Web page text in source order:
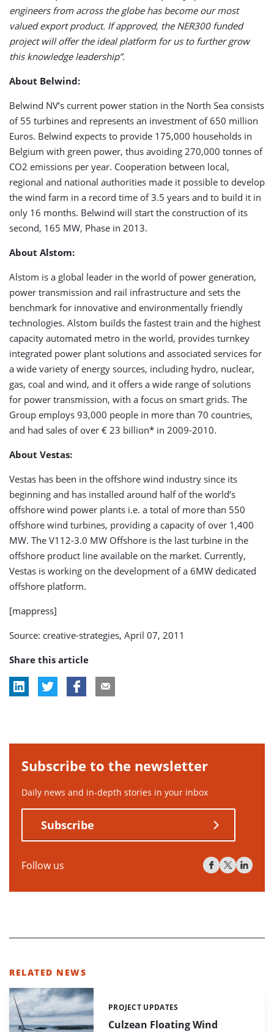
engineers from across the globe has become our most
valued export product. If approved, the NER300 funded
project will offer the ideal platform for us to further grow
this knowledge leadership”.
About Belwind:
Belwind NV’s current power station in the North Sea consists
of 55 turbines and represents an investment of 650 million
Euros. Belwind expects to provide 175,000 households in
Belgium with green power, thus avoiding 270,000 tonnes of
CO2 emissions per year. Cooperation between local,
regional and national authorities made it possible to develop
the wind farm in a record time of 3.5 years and to build it in
only 16 months. Belwind will start the construction of its
second, 165 MW, Phase in 2013.
About Alstom:
Alstom is a global leader in the world of power generation,
power transmission and rail infrastructure and sets the
benchmark for innovative and environmentally friendly
technologies. Alstom builds the fastest train and the highest
capacity automated metro in the world, provides turnkey
integrated power plant solutions and associated services for
a wide variety of energy sources, including hydro, nuclear,
gas, coal and wind, and it offers a wide range of solutions
for power transmission, with a focus on smart grids. The
Group employs 93,000 people in more than 70 countries,
and had sales of over € 23 billion* in 2009-2010.
About Vestas:
Vestas has been in the offshore wind industry since its
beginning and has installed around half of the world’s
offshore wind power plants i.e. a total of more than 550
offshore wind turbines, providing a capacity of over 1,400
MW. The V112-3.0 MW Offshore is the last turbine in the
offshore product line available on the market. Currently,
Vestas is working on the development of a 6MW dedicated
offshore platform.
[mappress]
Source: creative-strategies, April 07, 2011
Share this article
Subscribe to the newsletter
Daily news and in-depth stories in your inbox
Subscribe
Follow us
RELATED NEWS
Culzean Floating Wind
Categories:
PROJECT UPDATES